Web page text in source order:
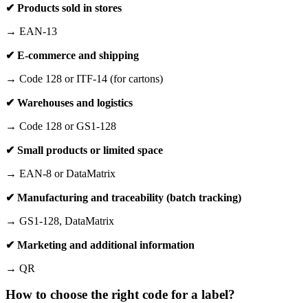
✔ Products sold in stores
→ EAN-13
✔ E-commerce and shipping
→ Code 128 or ITF-14 (for cartons)
✔ Warehouses and logistics
→ Code 128 or GS1-128
✔ Small products or limited space
→ EAN-8 or DataMatrix
✔ Manufacturing and traceability (batch tracking)
→ GS1-128, DataMatrix
✔ Marketing and additional information
→ QR
How to choose the right code for a label?